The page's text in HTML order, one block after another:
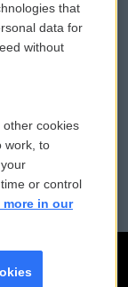
that
data for
without
other cookies
work, to
or control
more in our